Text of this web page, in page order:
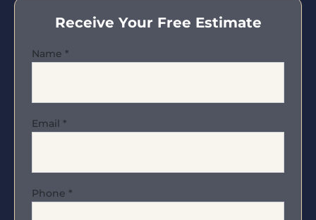
Receive Your Free Estimate
Name *
Email *
Phone *